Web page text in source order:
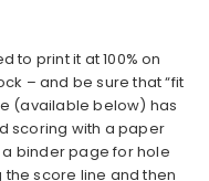
to print it at 100% on
– and be sure that “fit
(available below) has
scoring with a paper
a binder page for hole
score line and then